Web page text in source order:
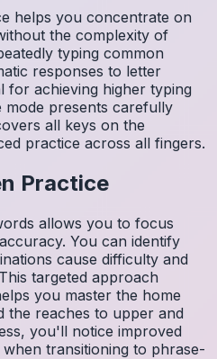
helps you concentrate on
the complexity of
typing common
responses to letter
for achieving higher typing
mode presents carefully
all keys on the
practice across all fingers.
Practice
allows you to focus
You can identify
cause difficulty and
targeted approach
you master the home
the reaches to upper and
you'll notice improved
transitioning to phrase-